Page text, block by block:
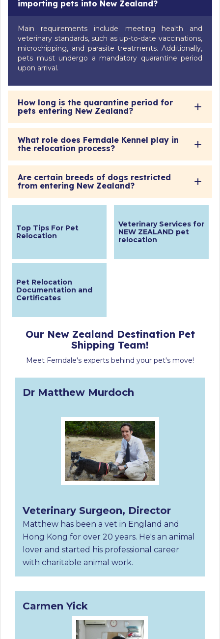
importing pets into New Zealand?
Main requirements include meeting health and
veterinary standards, such as up-to-date vaccinations,
microchipping, and parasite treatments. Additionally,
pets must undergo a mandatory quarantine period
upon arrival.
How long is the quarantine period for
pets entering New Zealand?
What role does Ferndale Kennel play in
the relocation process?
Are certain breeds of dogs restricted
from entering New Zealand?
Top Tips For Pet
Relocation
Veterinary Services for
NEW ZEALAND pet
relocation
Pet Relocation
Documentation and
Certificates
Our New Zealand Destination Pet
Shipping Team!
Meet Ferndale's experts behind your pet's move!
Dr Matthew Murdoch
Veterinary Surgeon, Director
Matthew has been a vet in England and
Hong Kong for over 20 years. He's an animal
lover and started his professional career
with charitable animal work.
Carmen Yick